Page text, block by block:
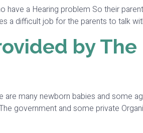
have a Hearing problem So their
a difficult job for the parents to talk
by
many newborn babies and some
government and some private